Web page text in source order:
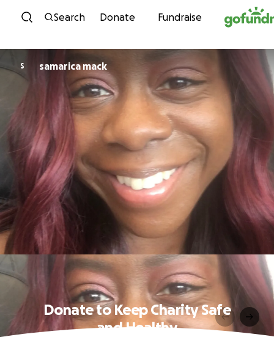
Skip to content
Search Donate Fundraise
S samarica mack
Donate to Keep Charity Safe
and Healthy